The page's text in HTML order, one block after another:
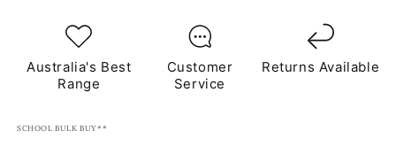
Buy**
Australia's Best
Range
Customer
Service
Returns Available
SCHOOL BULK BUY**